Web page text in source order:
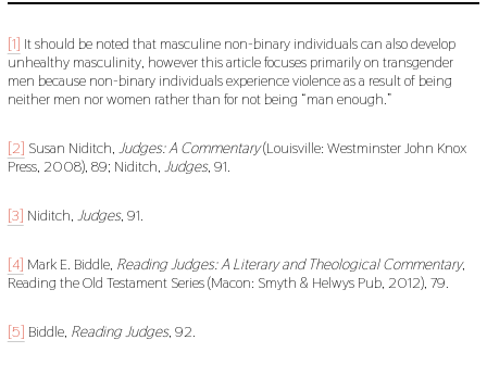
[1] It should be noted that masculine non-binary individuals can also develop
unhealthy masculinity, however this article focuses primarily on transgender
men because non-binary individuals experience violence as a result of being
neither men nor women rather than for not being “man enough.”
[2] Susan Niditch, Judges: A Commentary(Louisville: Westminster John Knox
Press, 2008), 89; Niditch, Judges, 91.
[3] Niditch, Judges, 91.
[4] Mark E. Biddle, Reading Judges: A Literary and Theological Commentary,
Reading the Old Testament Series (Macon: Smyth & Helwys Pub, 2012), 79.
[5] Biddle, Reading Judges, 92.